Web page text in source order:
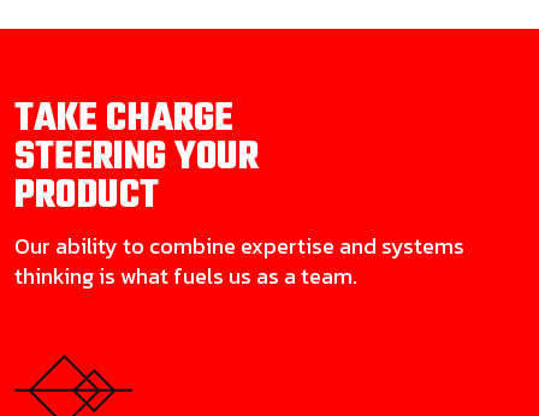
TAKE CHARGE
STEERING YOUR
PRODUCT
Our ability to combine expertise and systems
thinking is what fuels us as a team.